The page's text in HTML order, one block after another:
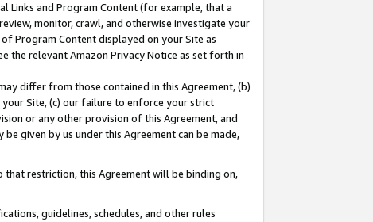
Links and Program Content (for example, that a
monitor, crawl, and otherwise investigate your
Program Content displayed on your Site as
the relevant Amazon Privacy Notice as set forth in
differ from those contained in this Agreement, (b)
Site, (c) our failure to enforce your strict
or any other provision of this Agreement, and
given by us under this Agreement can be made,
restriction, this Agreement will be binding on,
guidelines, schedules, and other rules